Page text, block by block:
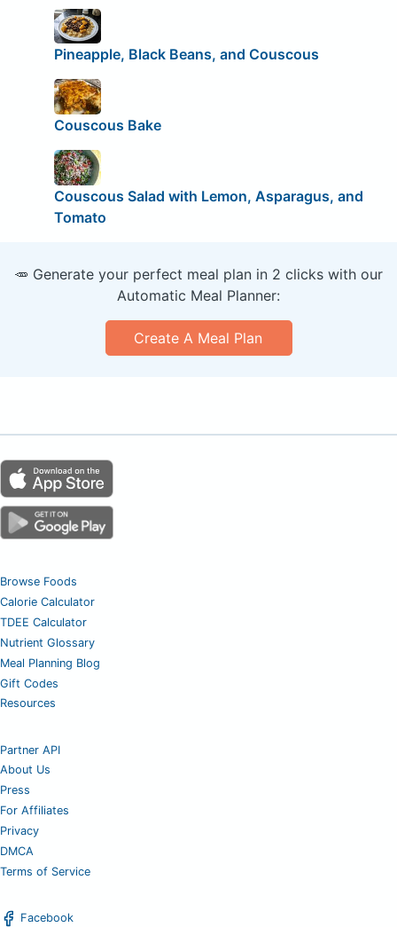
Pineapple, Black Beans, and Couscous
Couscous Bake
Couscous Salad with Lemon, Asparagus, and
Tomato
🥕 Generate your perfect meal plan in 2 clicks with our
Automatic Meal Planner:
Create A Meal Plan
Browse Foods
Calorie Calculator
TDEE Calculator
Nutrient Glossary
Meal Planning Blog
Gift Codes
Resources
Partner API
About Us
Press
For Affiliates
Privacy
DMCA
Terms of Service
Facebook